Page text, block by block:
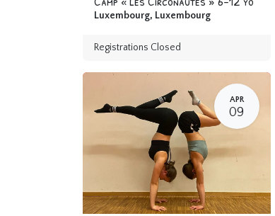
Luxembourg, Luxembourg
Registrations Closed
APR
09